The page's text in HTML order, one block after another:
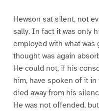
Hewson sat silent, not
sally. In fact it was only
employed with what
thought was again
He could not, if his
him, have spoken of it
died away from his
He was not offended,